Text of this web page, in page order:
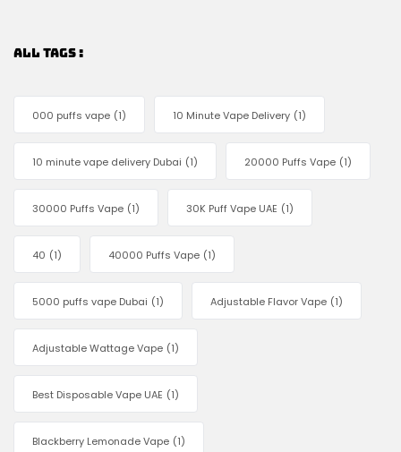
ALL TAGS :
000 puffs vape (1) 10 Minute Vape Delivery (1)
10 minute vape delivery Dubai (1) 20000 Puffs Vape (1)
30000 Puffs Vape (1) 30K Puff Vape UAE (1)
40 (1) 40000 Puffs Vape (1)
5000 puffs vape Dubai (1) Adjustable Flavor Vape (1)
Adjustable Wattage Vape (1)
Best Disposable Vape UAE (1)
Blackberry Lemonade Vape (1)